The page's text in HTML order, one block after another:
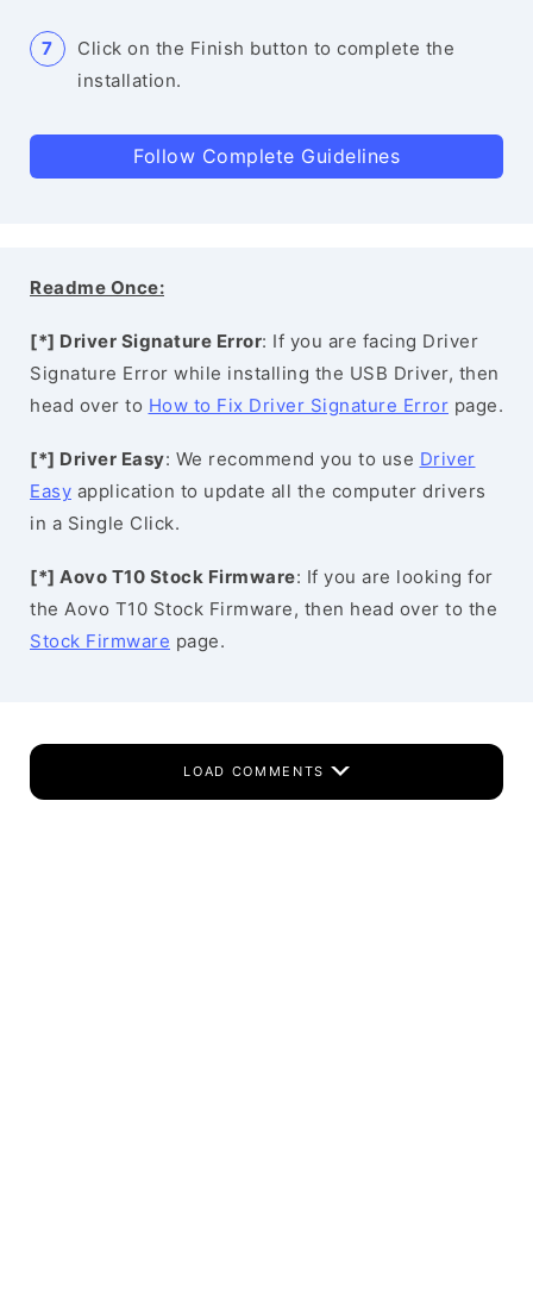
Click on the Finish button to complete the
installation.
Follow Complete Guidelines
Readme Once:
[*] Driver Signature Error: If you are facing Driver
Signature Error while installing the USB Driver, then
head over to How to Fix Driver Signature Error page.
[*] Driver Easy: We recommend you to use Driver
Easy application to update all the computer drivers
in a Single Click.
[*] Aovo T10 Stock Firmware: If you are looking for
the Aovo T10 Stock Firmware, then head over to the
Stock Firmware page.
LOAD COMMENTS